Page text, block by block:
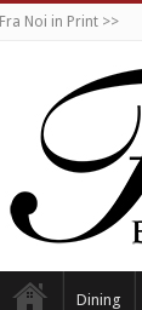
Fra Noi in Print >>
Dining